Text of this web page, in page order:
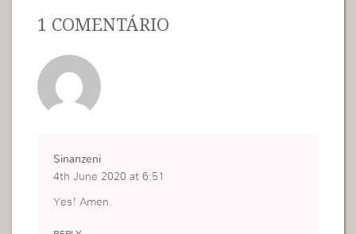
1 COMENTÁRIO
Sinanzeni
4th June 2020 at 6:51
Yes! Amen.